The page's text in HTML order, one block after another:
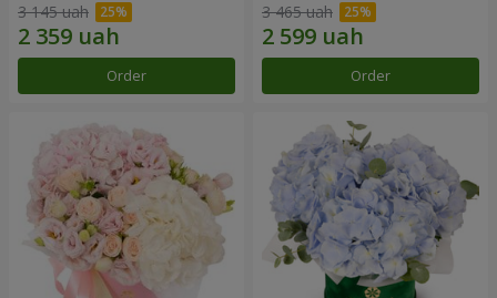
3 145 uah
Order
3 465 uah
Order